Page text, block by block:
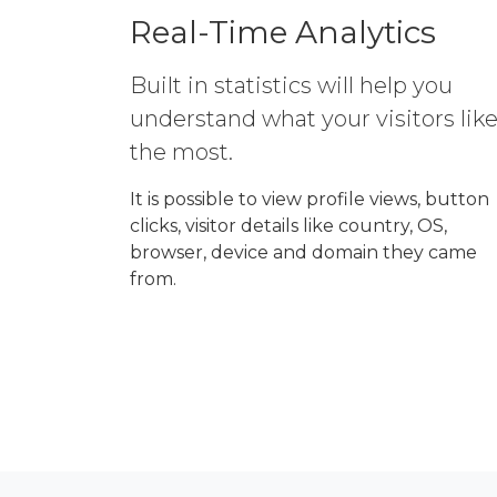
Real-Time Analytics
Built in statistics will help you
understand what your visitors like
the most.
It is possible to view profile views, button
clicks, visitor details like country, OS,
browser, device and domain they came
from.